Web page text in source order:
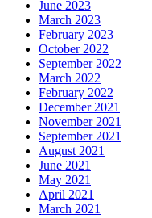
June 2023
March 2023
February 2023
October 2022
September 2022
March 2022
February 2022
December 2021
November 2021
September 2021
August 2021
June 2021
May 2021
April 2021
March 2021